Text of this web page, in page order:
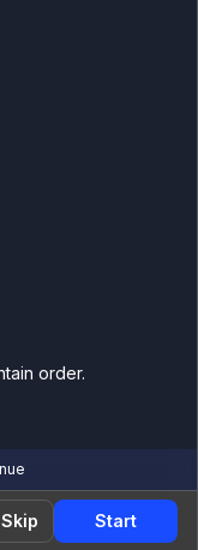
order.
Skip Start